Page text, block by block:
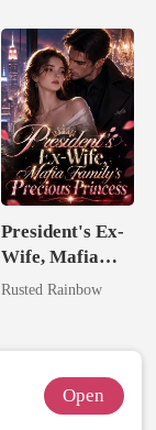
President's Ex-
Wife, Mafia
Family's
Rusted Rainbow
Open